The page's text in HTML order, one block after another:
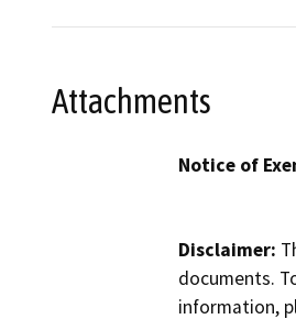
Attachments
Notice of
Disclaimer:
documents.
information,